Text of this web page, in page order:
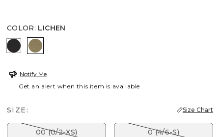
COLOR: LICHEN
BLACK LICHEN
Notify Me
Get an alert when this item is available
SIZE: Size Chart
00 (0/2-XS) 0 (4/6-S)